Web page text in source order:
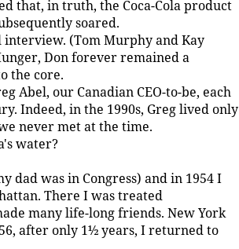
that, in truth, the Coca-Cola product
soared.
interview. (Tom Murphy and Kay
Don forever remained a
the core.
Abel, our Canadian CEO-to-be, each
Indeed, in the 1990s, Greg lived only
never met at the time.
water?
dad was in Congress) and in 1954 I
There I was treated
many life-long friends. New York
after only 1½ years, I returned to